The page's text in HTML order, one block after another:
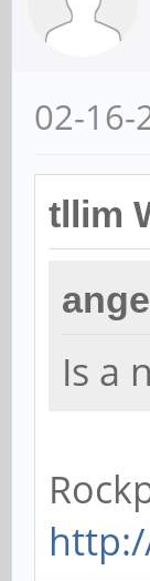
02-16-
tllim
Is a